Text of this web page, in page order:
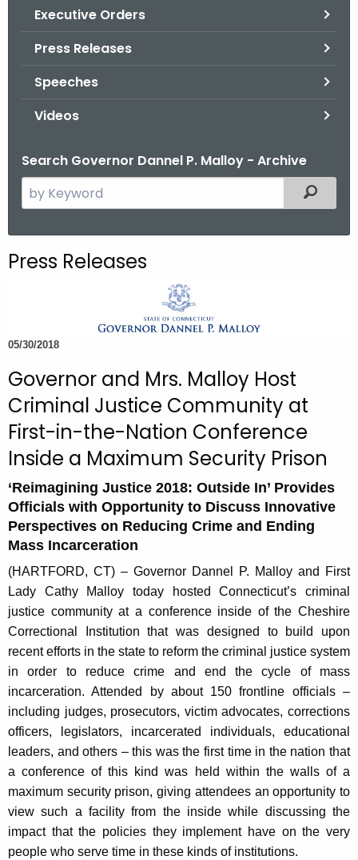
Executive Orders
Press Releases
Speeches
Videos
Search Governor Dannel P. Malloy - Archive
e
c
e
u
r
n
t
A
g
e
n
c
y
w
i
h
a
K
e
y
w
o
r
d
Filtered
Press Releases
05/30/2018
Governor and Mrs. Malloy Host
Criminal Justice Community at
First-in-the-Nation Conference
Inside a Maximum Security Prison
‘Reimagining Justice 2018: Outside In’ Provides
Officials with Opportunity to Discuss Innovative
Perspectives on Reducing Crime and Ending
Mass Incarceration
(HARTFORD, CT) – Governor Dannel P. Malloy and First
Lady Cathy Malloy today hosted Connecticut’s criminal
justice community at a conference inside of the Cheshire
Correctional Institution that was designed to build upon
recent efforts in the state to reform the criminal justice system
in order to reduce crime and end the cycle of mass
incarceration. Attended by about 150 frontline officials –
including judges, prosecutors, victim advocates, corrections
officers, legislators, incarcerated individuals, educational
leaders, and others – this was the first time in the nation that
a conference of this kind was held within the walls of a
maximum security prison, giving attendees an opportunity to
view such a facility from the inside while discussing the
impact that the policies they implement have on the very
people who serve time in these kinds of institutions.